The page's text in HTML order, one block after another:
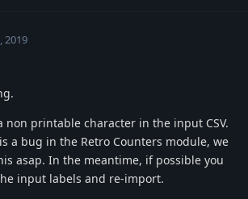
2019
non printable character in the input CSV.
a bug in the Retro Counters module, we
asap. In the meantime, if possible you
input labels and re-import.